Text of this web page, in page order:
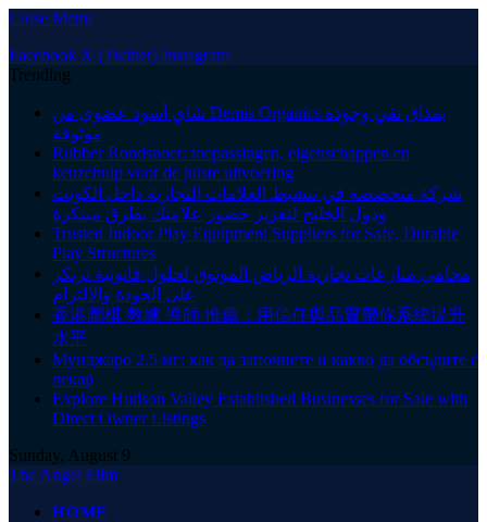
Close Menu
Facebook X (Twitter) Instagram
Trending
شاي أسود عضوي من Demis Organics بمذاق نقي وجودة
موثوقة
Rubber Rondsnoer: toepassingen, eigenschappen en
keuzehulp voor de juiste uitvoering
شركة متخصصة في تنشيط العلامات التجارية داخل الكويت
ودول الخليج لتعزيز حضور علامتك بطرق مبتكرة
Trusted Indoor Play Equipment Suppliers for Safe, Durable
Play Structures
محامي منازعات تجارية الرياض الموثوق لحلول قانونية ترتكز
على الجودة والالتزام
香港圍棋 教練 導師 推薦：用信任與品質帶你系統提升
水平
Мунджаро 2.5 мг: как да започнете и какво да обсъдите с
лекар
Explore Hudson Valley Established Businesses for Sale with
Direct Owner Listings
Sunday, August 9
The Angel Film
HOME